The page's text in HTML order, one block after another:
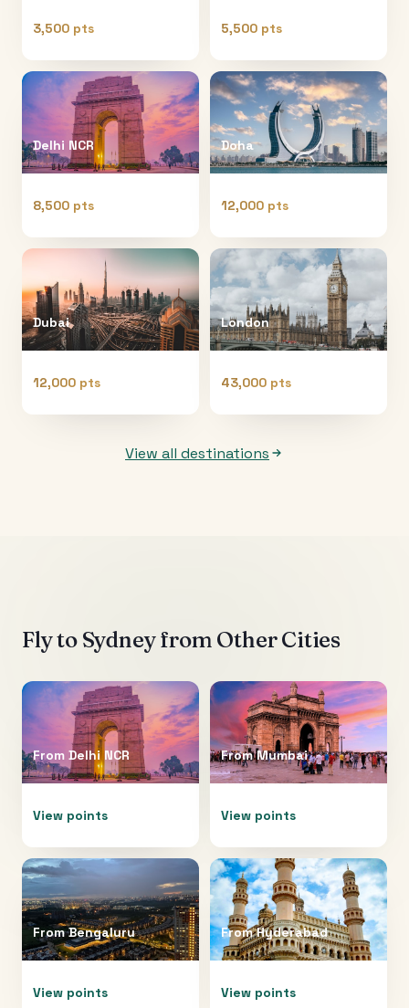
3,500 pts 5,500 pts
Delhi NCR
8,500 pts
Doha
12,000 pts
Dubai
12,000 pts
London
43,000 pts
View all destinations
Fly to Sydneyfrom Other Cities
From Delhi NCR
View points
FromMumbai
View points
FromBengaluru
View points
FromHyderabad
View points